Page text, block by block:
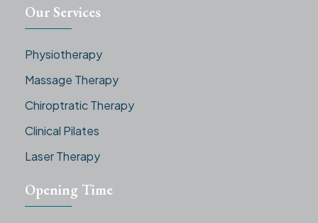
Our Services
Physiotherapy
Massage Therapy
Chiroptratic Therapy
Clinical Pilates
Laser Therapy
Opening Time